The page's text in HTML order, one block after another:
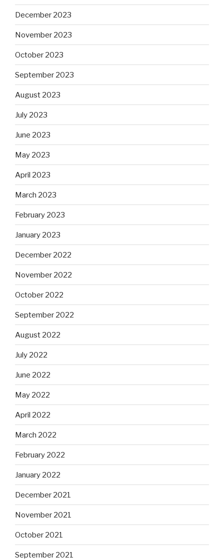
December 2023
November 2023
October 2023
September 2023
August 2023
July 2023
June 2023
May 2023
April 2023
March 2023
February 2023
January 2023
December 2022
November 2022
October 2022
September 2022
August 2022
July 2022
June 2022
May 2022
April 2022
March 2022
February 2022
January 2022
December 2021
November 2021
October 2021
September 2021